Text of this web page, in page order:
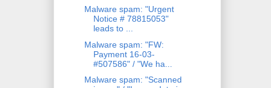
Malware spam: "Urgent
Notice # 78815053"
leads to ...
Malware spam: "FW:
Payment 16-03-
#507586" / "We ha...
Malware spam: "Scanned